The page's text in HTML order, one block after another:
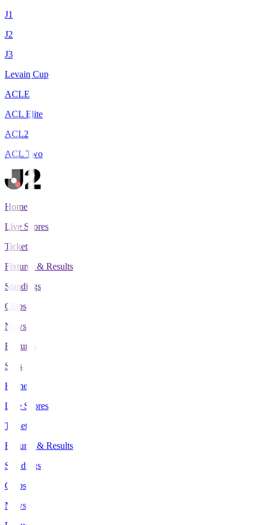
J1
J2
J3
Levain Cup
ACLE
ACL Elite
ACL2
ACL Two
Home
Live Scores
Tickets
Fixtures & Results
Standings
Clubs
News
Features
Stats
Home
Live Scores
Tickets
Fixtures & Results
Standings
Clubs
News